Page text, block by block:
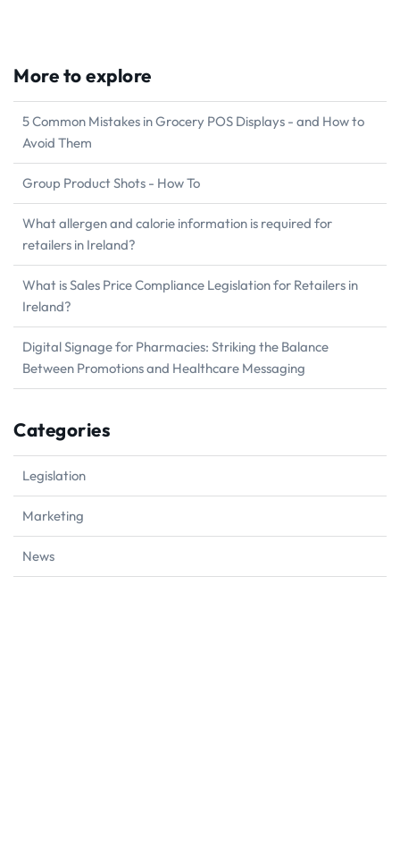
More to explore
5 Common Mistakes in Grocery POS Displays - and How to
Avoid Them
Group Product Shots - How To
What allergen and calorie information is required for
retailers in Ireland?
What is Sales Price Compliance Legislation for Retailers in
Ireland?
Digital Signage for Pharmacies: Striking the Balance
Between Promotions and Healthcare Messaging
Categories
Legislation
Marketing
News